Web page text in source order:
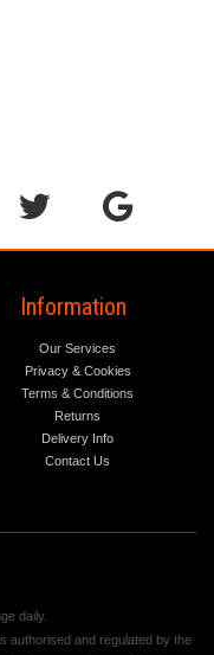
Information
Our Services
Privacy & Cookies
Terms & Conditions
Returns
Delivery Info
Contact Us
daily.
authorised and regulated by the